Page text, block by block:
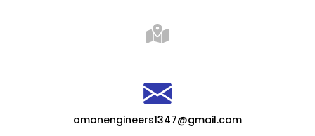
amanengineers1347@gmail.com